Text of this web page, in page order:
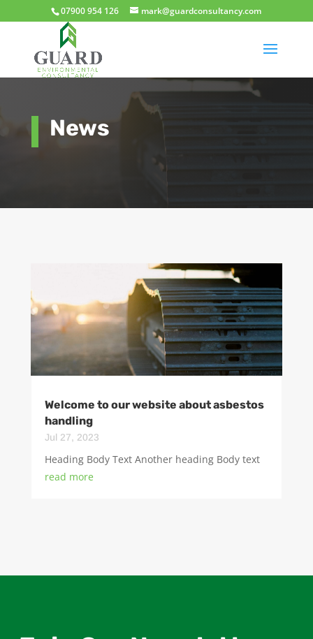
07900 954 126 mark@guardconsultancy.com
News
Welcome to our website about asbestos
handling
Jul 27, 2023
Heading Body Text Another heading Body text
read more